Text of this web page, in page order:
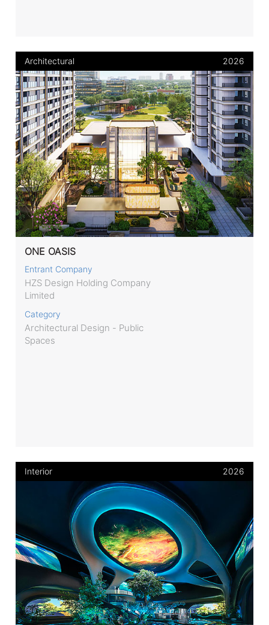
Architectural 2026
ONE OASIS
Entrant Company
HZS Design Holding Company
Limited
Category
Architectural Design - Public
Spaces
Interior 2026